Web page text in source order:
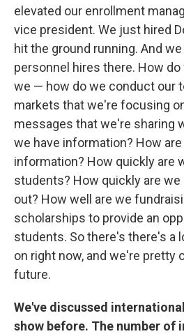
elevated our enrollment
vice president. We just hired
hit the ground running. And
personnel hires there. How
we — how do we conduct our
markets that we're focusing
messages that we're sharing
we have information? How
information? How quickly are
students? How quickly are
out? How well are we
scholarships to provide an
students. So there's there's a
on right now, and we're pretty
future.
We've discussed
show before. The number of